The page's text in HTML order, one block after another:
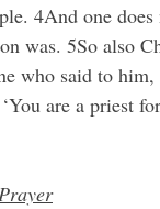
4And one
was. 5So also
who said to
are a priest